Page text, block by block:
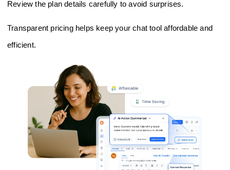
Review the plan details carefully to avoid surprises.
Transparent pricing helps keep your chat tool affordable and
efficient.